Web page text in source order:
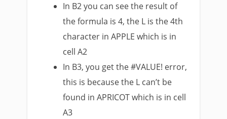
In B2 you can see the result of
the formula is 4, the L is the 4th
character in APPLE which is in
cell A2
In B3, you get the #VALUE! error,
this is because the L can’t be
found in APRICOT which is in cell
A3